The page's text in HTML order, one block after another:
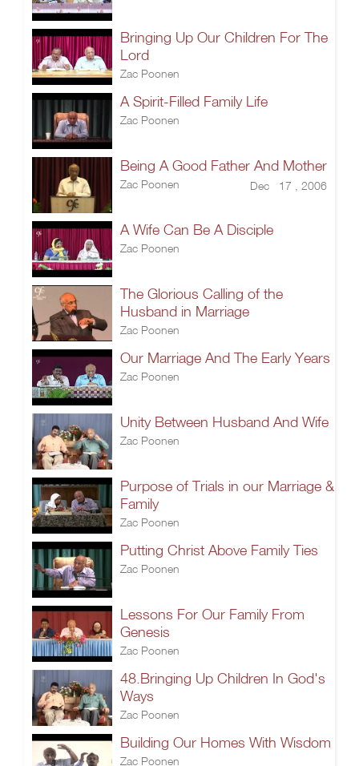
Bringing Up Our Children For The
Lord
Zac Poonen
A Spirit-Filled Family Life
Zac Poonen
Being A Good Father And Mother
Zac Poonen Dec 17 , 2006
A Wife Can Be A Disciple
Zac Poonen
The Glorious Calling of the
Husband in Marriage
Zac Poonen
Our Marriage And The Early Years
Zac Poonen
Unity Between Husband And Wife
Zac Poonen
Purpose of Trials in our Marriage &
Family
Zac Poonen
Putting Christ Above Family Ties
Zac Poonen
Lessons For Our Family From
Genesis
Zac Poonen
48.Bringing Up Children In God's
Ways
Zac Poonen
Building Our Homes With Wisdom
Zac Poonen